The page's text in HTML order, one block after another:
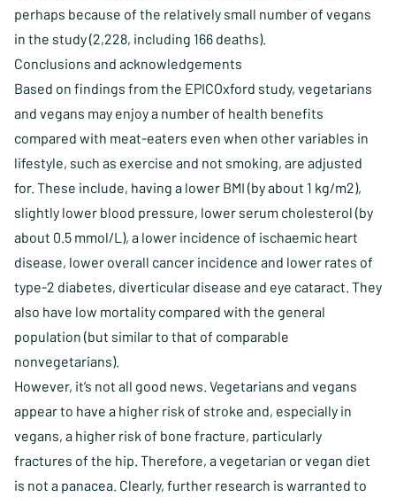
perhaps because of the relatively small number of vegans
in the study (2,228, including 166 deaths).
Conclusions and acknowledgements
Based on findings from the EPICOxford study, vegetarians
and vegans may enjoy a number of health benefits
compared with meat-eaters even when other variables in
lifestyle, such as exercise and not smoking, are adjusted
for. These include, having a lower BMI (by about 1 kg/m2),
slightly lower blood pressure, lower serum cholesterol (by
about 0.5 mmol/L), a lower incidence of ischaemic heart
disease, lower overall cancer incidence and lower rates of
type-2 diabetes, diverticular disease and eye cataract. They
also have low mortality compared with the general
population (but similar to that of comparable
nonvegetarians).
However, it’s not all good news. Vegetarians and vegans
appear to have a higher risk of stroke and, especially in
vegans, a higher risk of bone fracture, particularly
fractures of the hip. Therefore, a vegetarian or vegan diet
is not a panacea. Clearly, further research is warranted to